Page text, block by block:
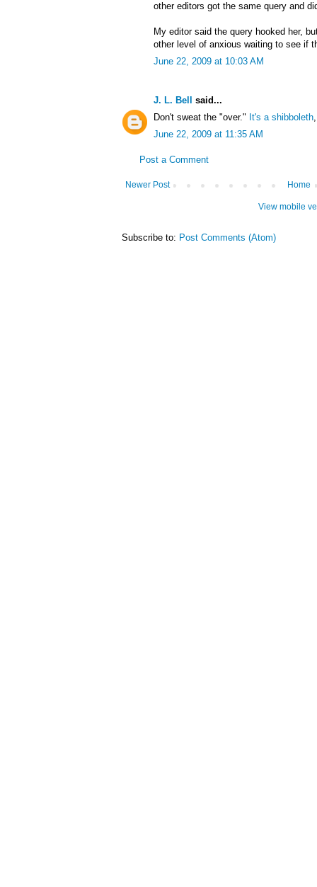
other editors got the same query and
My editor said the query hooked her,
other level of anxious waiting to see if
June 22, 2009 at 10:03 AM
J. L. Bell
said...
Don't sweat the "over." It's a shibboleth
June 22, 2009 at 11:35 AM
Post a Comment
Newer Post Home
View mobile
Subscribe to: Post Comments (Atom)